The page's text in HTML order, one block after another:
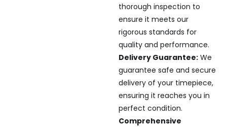
thorough inspection to
ensure it meets our
rigorous standards for
quality and performance.
Delivery Guarantee:We
guarantee safe and secure
delivery of your timepiece,
ensuring it reaches you in
perfect condition.
Comprehensive